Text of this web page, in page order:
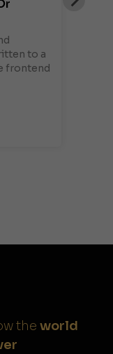
to a
frontend
the world